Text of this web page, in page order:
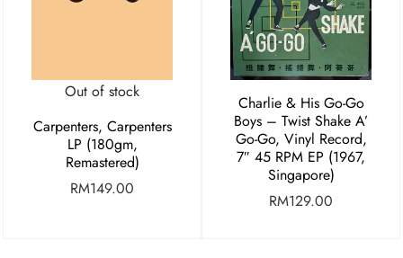
Out of stock
Carpenters, Carpenters
LP (180gm,
Remastered)
RM149.00
Charlie & His Go-Go
Boys ‎– Twist Shake A’
Go-Go, Vinyl Record,
7″ 45 RPM EP (1967,
Singapore)
RM129.00